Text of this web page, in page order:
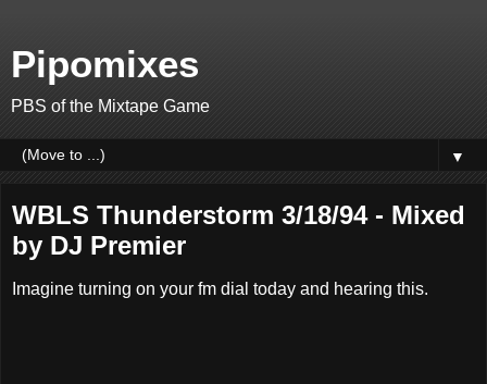
Pipomixes
PBS of the Mixtape Game
▼
WBLS Thunderstorm 3/18/94 - Mixed
by DJ Premier
Imagine turning on your fm dial today and hearing this.